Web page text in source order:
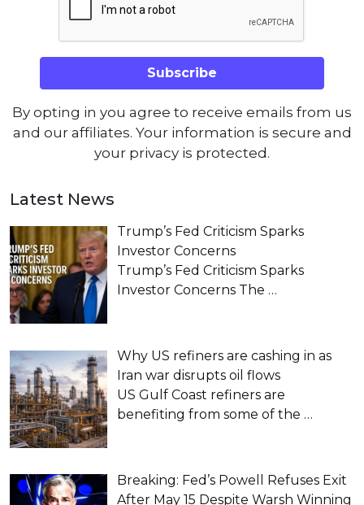
By opting in you agree to receive emails from us
and our affiliates. Your information is secure and
your privacy is protected.
Latest News
Trump’s Fed Criticism Sparks
Investor Concerns
Trump’s Fed Criticism Sparks
Investor Concerns The …
Why US refiners are cashing in as
Iran war disrupts oil flows
US Gulf Coast refiners are
benefiting from some of the …
Breaking: Fed’s Powell Refuses Exit
After May 15 Despite Warsh Winning